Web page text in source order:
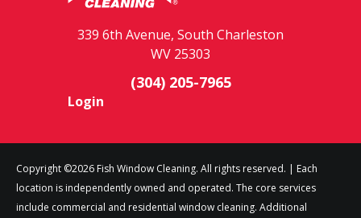
339 6th Avenue, South Charleston
WV 25303
(304) 205-7965
Login
Copyright ©2026 Fish Window Cleaning. All rights reserved. | Each
location is independently owned and operated. The core services
include commercial and residential window cleaning. Additional